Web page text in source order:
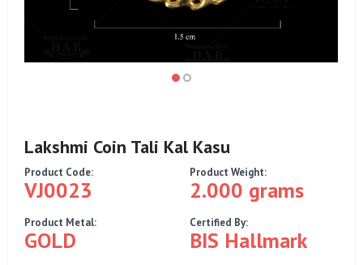
Lakshmi Coin Tali Kal Kasu
Product Code:
VJ0023
Product Weight:
2.000 grams
Product Metal:
GOLD
Certified By:
BIS Hallmark